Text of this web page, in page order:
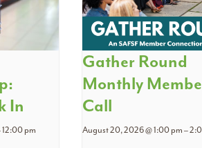
In
12:00 pm
Gather Round
Monthly
Call
August 20, 2026 @ 1:00 pm–